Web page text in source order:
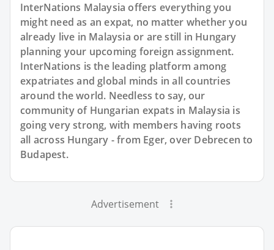
InterNations Malaysia offers everything you
might need as an expat, no matter whether you
already live in Malaysia or are still in Hungary
planning your upcoming foreign assignment.
InterNations is the leading platform among
expatriates and global minds in all countries
around the world. Needless to say, our
community of Hungarian expats in Malaysia is
going very strong, with members having roots
all across Hungary - from Eger, over Debrecen to
Budapest.
Advertisement